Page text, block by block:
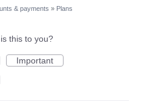
& payments » Plans
this to you?
Important